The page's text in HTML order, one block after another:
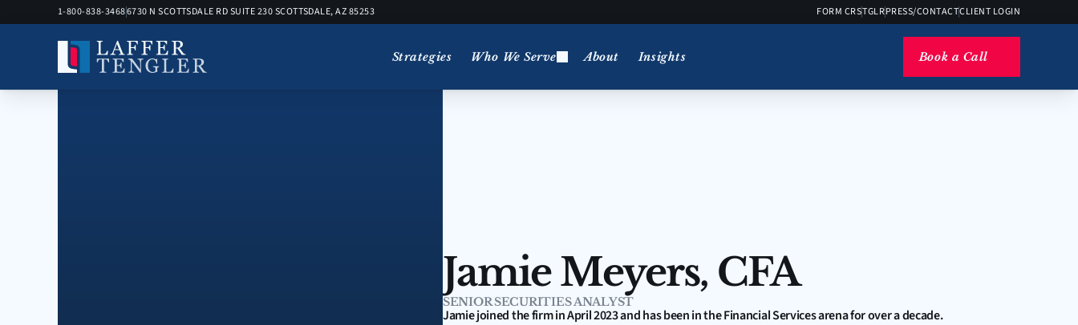
1-800-838-34686730 N SCOTTSDALE RD SUITE 230 SCOTTSDALE, AZ 85253 FORM CRSTGLRPRESS/CONTACTCLIENT LOGIN
Strategies Who We Serve About Insights Book a Call
Jamie Meyers, CFA
SENIOR SECURITIES ANALYST
Jamie joined the firm in April 2023 and has been in the Financial Services arena for over a decade.